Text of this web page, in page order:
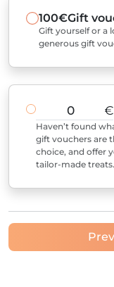
100€Gift
Gift yourself or a
generous gift
€
Haven’t found
gift vouchers are
choice, and offer
tailor-made treats.